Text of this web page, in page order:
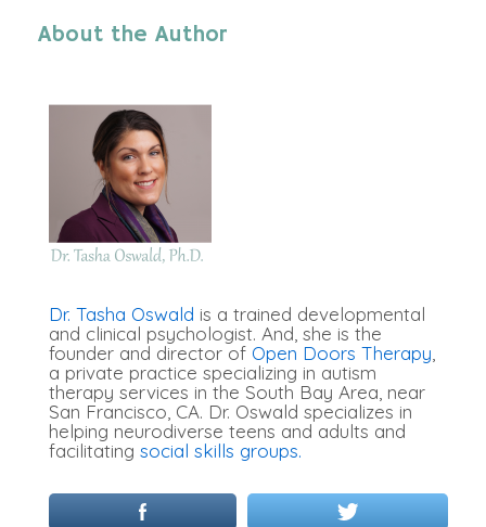
About the Author
Dr. Tasha Oswald is a trained developmental
and clinical psychologist. And, she is the
founder and director of Open Doors Therapy
a private practice specializing in autism
therapy services in the South Bay Area, near
San Francisco, CA. Dr. Oswald specializes in
helping neurodiverse teens and adults and
facilitating social skills groups.